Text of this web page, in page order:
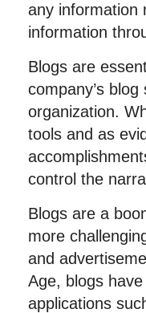
any information
information
Blogs are
company’s
organization.
tools and as
control the
Blogs are a
more
and
Age, blogs
applications